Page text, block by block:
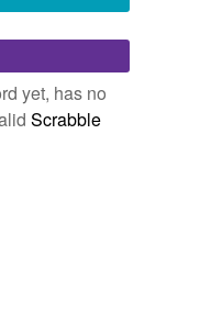
while
yet, has no
Scrabble